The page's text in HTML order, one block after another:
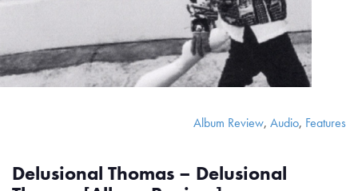
Album Review, Audio, Features
Delusional Thomas – Delusional